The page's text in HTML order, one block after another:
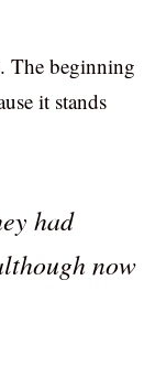
The beginning
it stands
had
now